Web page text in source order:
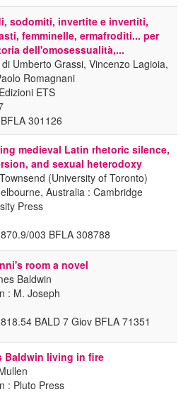
sodomiti, invertite e invertiti,
femminelle, ermafroditi... per
dell'omosessualità,...
Umberto Grassi, Vincenzo Lagioia,
Romagnani
ETS
301126
medieval Latin rhetoric silence,
and sexual heterodoxy
(University of Toronto)
Australia : Cambridge
Press
003 BFLA 308788
room a novel
Baldwin
: M. Joseph
BALD 7 Giov BFLA 71351
Baldwin living in fire
: Pluto Press